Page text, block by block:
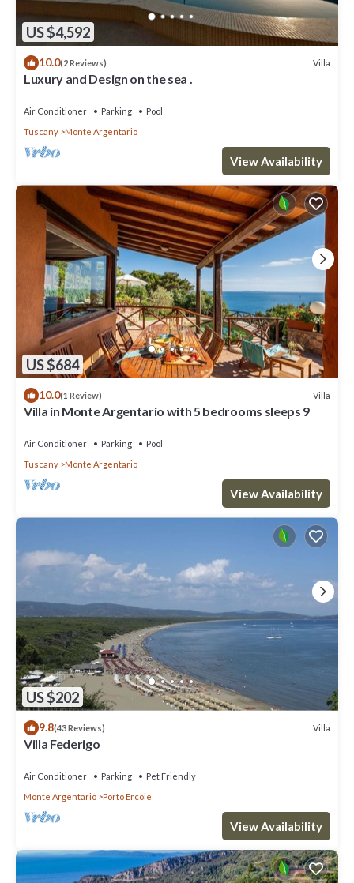
US $4,592
10.0(2 Reviews) Villa
Luxury and Design on the sea .
Air Conditioner Parking
Pool
Tuscany
Monte Argentario
View Availability
US $684
10.0(1 Review) Villa
Villa in Monte Argentario with 5 bedrooms sleeps 9
Air Conditioner Parking
Pool
Tuscany
Monte Argentario
View Availability
US $202
9.8(43 Reviews) Villa
Villa Federigo
Air Conditioner Parking
Pet Friendly
Monte Argentario
Porto Ercole
View Availability